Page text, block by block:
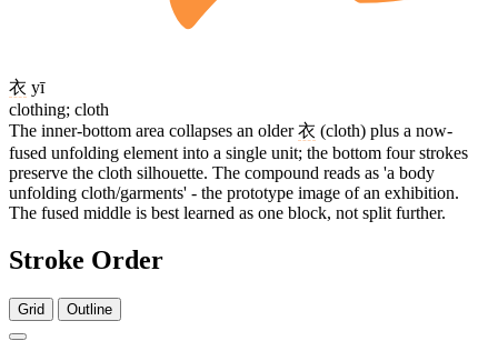
衣 yī
clothing; cloth
The inner-bottom area collapses an older衣 (cloth) plus a now-
fused unfolding element into a single unit; the bottom four strokes
preserve the cloth silhouette. The compound reads as 'a body
unfolding cloth/garments' - the prototype image of an exhibition.
The fused middle is best learned as one block, not split further.
Stroke Order
Grid Outline